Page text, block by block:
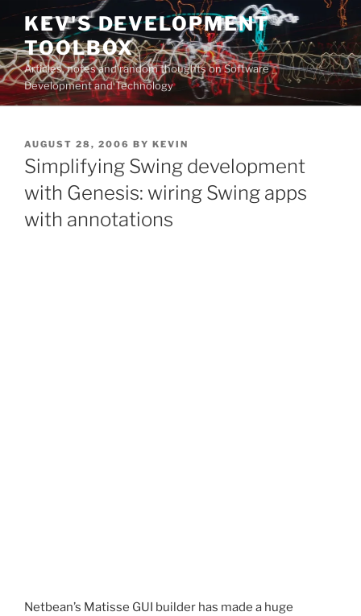
Skip
content
KEV'S DEVELOPMENT
TOOLBOX
Articles, notes and random thoughts on Software
Development and Technology
POSTED
ON
AUGUST 28, 2006 BY KEVIN
Simplifying Swing development
with Genesis: wiring Swing apps
with annotations
Netbean’s Matisse GUI builder has made a huge